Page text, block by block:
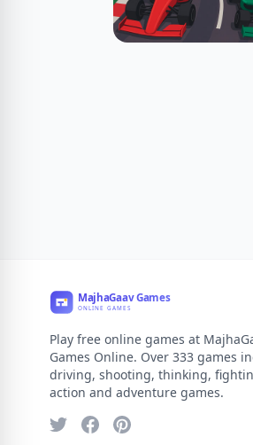
Play free online games at
Games Online. Over 333 games
driving, shooting, thinking,
action and adventure games.